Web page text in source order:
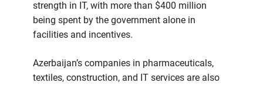
strength in IT, with more than $400 million
being spent by the government alone in
facilities and incentives.
Azerbaijan’s companies in pharmaceuticals,
textiles, construction, and IT services are also